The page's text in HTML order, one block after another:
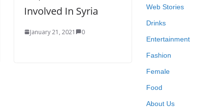
Involved In Syria
January 21, 2021 0
Web Stories
Drinks
Entertainment
Fashion
Female
Food
About Us